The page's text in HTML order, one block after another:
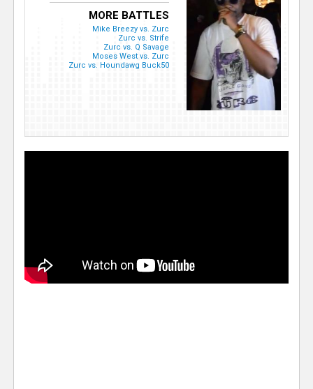
MORE BATTLES
Mike Breezy vs. Zurc
Zurc vs. Strife
Zurc vs. Q Savage
Moses West vs. Zurc
Zurc vs. Houndawg Buck50